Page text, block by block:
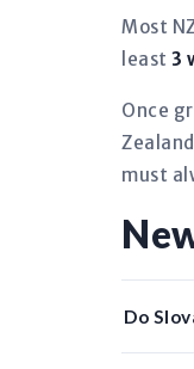
Most
least 3
Once
must
Do